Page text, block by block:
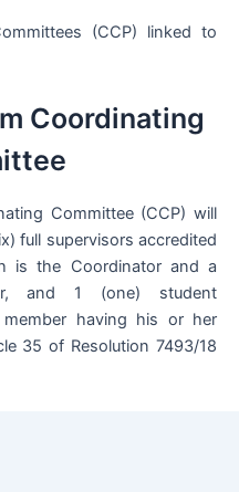
(CCP) linked to
Coordinating
Committee (CCP) will
full supervisors accredited
is the Coordinator and a
and 1 (one) student
having his or her
35 of Resolution 7493/18